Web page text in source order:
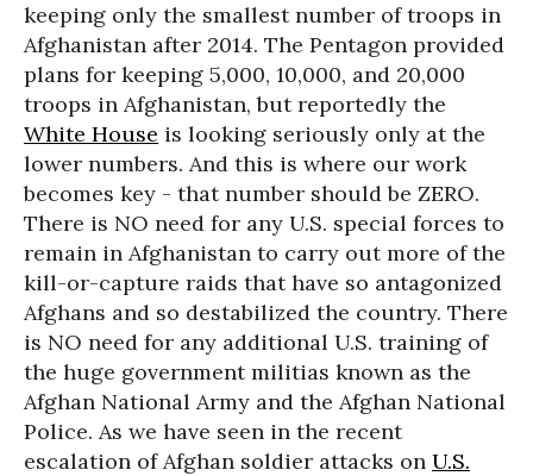
keeping only the smallest number of troops in
Afghanistan after 2014. The Pentagon provided
plans for keeping 5,000, 10,000, and 20,000
troops in Afghanistan, but reportedly the
White House is looking seriously only at the
lower numbers. And this is where our work
becomes key - that number should be ZERO.
There is NO need for any U.S. special forces to
remain in Afghanistan to carry out more of the
kill-or-capture raids that have so antagonized
Afghans and so destabilized the country. There
is NO need for any additional U.S. training of
the huge government militias known as the
Afghan National Army and the Afghan National
Police. As we have seen in the recent
escalation of Afghan soldier attacks on U.S.